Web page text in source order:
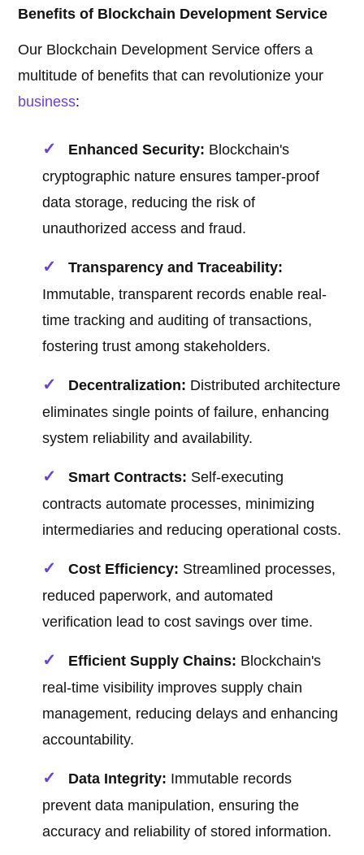
Benefits of Blockchain Development Service
Our Blockchain Development Service offers a
multitude of benefits that can revolutionize your
business:
Enhanced Security: Blockchain's
cryptographic nature ensures tamper-proof
data storage, reducing the risk of
unauthorized access and fraud.
Transparency and Traceability:
Immutable, transparent records enable real-
time tracking and auditing of transactions,
fostering trust among stakeholders.
Decentralization: Distributed architecture
eliminates single points of failure, enhancing
system reliability and availability.
Smart Contracts: Self-executing
contracts automate processes, minimizing
intermediaries and reducing operational costs.
Cost Efficiency: Streamlined processes,
reduced paperwork, and automated
verification lead to cost savings over time.
Efficient Supply Chains: Blockchain's
real-time visibility improves supply chain
management, reducing delays and enhancing
accountability.
Data Integrity: Immutable records
prevent data manipulation, ensuring the
accuracy and reliability of stored information.